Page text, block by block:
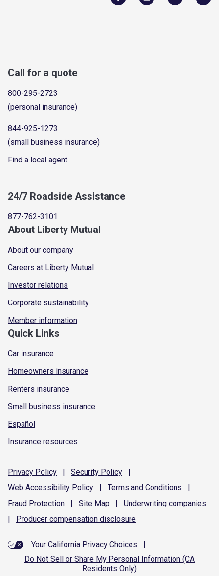
Call for a quote
800-295-2723
(personal insurance)
844-925-1273
(small business insurance)
Find a local agent
24/7 Roadside Assistance
877-762-3101
About Liberty Mutual
About our company
Careers at Liberty Mutual
Investor relations
Corporate sustainability
Member information
Quick Links
Car insurance
Homeowners insurance
Renters insurance
Small business insurance
Español
Insurance resources
Privacy Policy | Security Policy
|
Web Accessibility Policy | Terms and Conditions
|
Fraud Protection | Site Map | Underwriting companies
|
Producer compensation disclosure
Your California Privacy Choices
|
Do Not Sell or Share My Personal Information (CA
Residents Only)